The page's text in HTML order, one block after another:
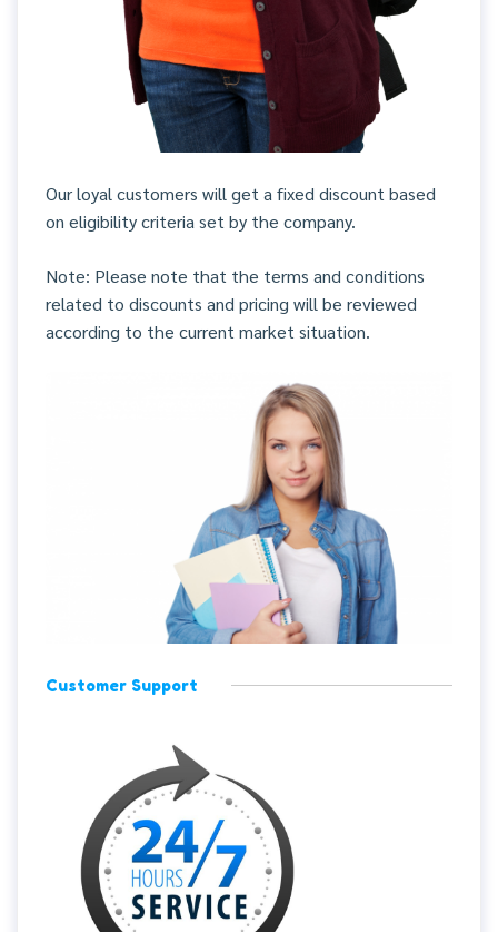
Our loyal customers will get a fixed discount based
on eligibility criteria set by the company.
Note: Please note that the terms and conditions
related to discounts and pricing will be reviewed
according to the current market situation.
Customer Support